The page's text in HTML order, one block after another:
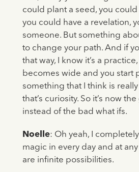
could plant a seed, you
you could have a revelation,
someone. But something
to change your path. And if
that way, I know it’s a
becomes wide and you start
something that I think is
that’s curiosity. So it’s now
instead of the bad what ifs.
Noelle: Oh yeah, I
magic in every day and at
are infinite possibilities.